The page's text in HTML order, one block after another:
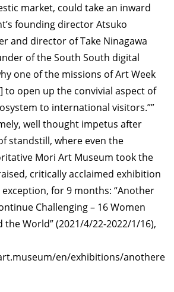
market, could take an inward
founding director Atsuko
and director of Take Ninagawa
of the South South digital
one of the missions of Art Week
to open up the convivial aspect of
to international visitors.””
well thought impetus after
standstill, where even the
Mori Art Museum took the
critically acclaimed exhibition
for 9 months: “Another
Challenging – 16 Women
World” (2021/4/22-2022/1/16),
en/exhibitions/anothere